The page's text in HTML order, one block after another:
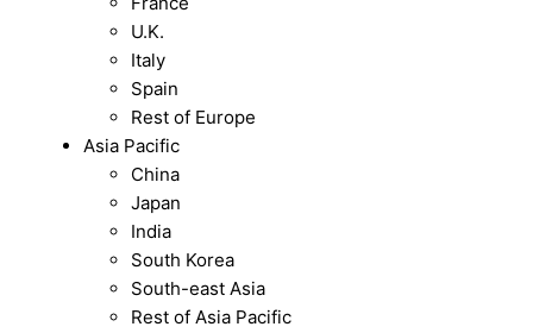
U.K.
Italy
Spain
Rest of Europe
Asia Pacific
China
Japan
India
South Korea
South-east Asia
Rest of Asia Pacific